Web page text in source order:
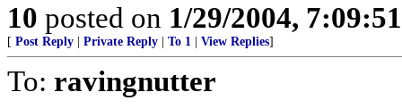
10 posted on 1/29/2004,
[ Post Reply Private Reply To 1 View Replies]
To: ravingnutter